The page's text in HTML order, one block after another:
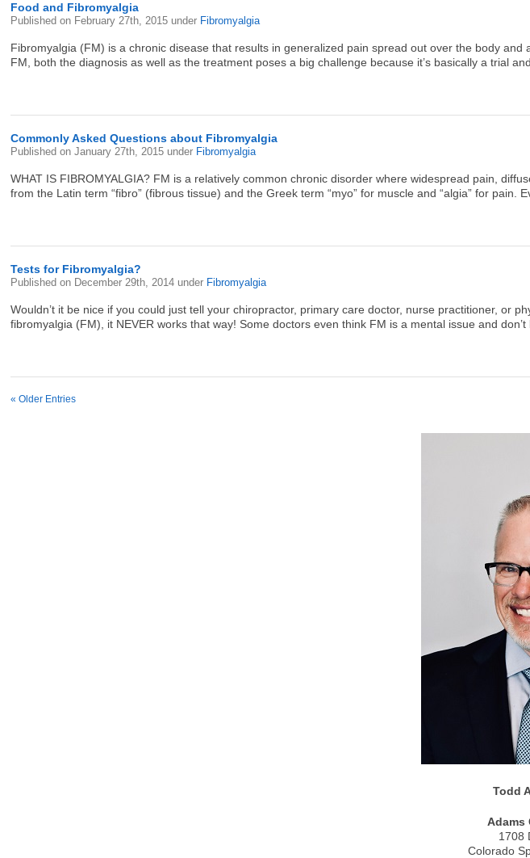
Food and Fibromyalgia
Published on February 27th, 2015 under Fibromyalgia
Fibromyalgia (FM) is a chronic disease that results in generalized pain spread out over the body
FM, both the diagnosis as well as the treatment poses a big challenge because it’s basically a trial
Commonly Asked Questions about Fibromyalgia
Published onJanuary 27th, 2015 under Fibromyalgia
WHAT IS FIBROMYALGIA? FM is a relatively common chronic disorder where widespread pain,
from the Latin term “fibro” (fibrous tissue) and the Greek term “myo” for muscle and “algia” for pain.
Tests for Fibromyalgia?
Published on December 29th, 2014 under Fibromyalgia
Wouldn’t it be nice if you could just tell your chiropractor, primary care doctor, nurse practitioner, or
fibromyalgia (FM), it NEVER works that way! Some doctors even think FM is a mental issue and don’t
« Older Entries
Todd
Adams
1708
Colorado